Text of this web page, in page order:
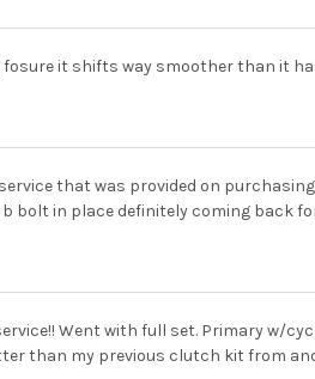
it shifts way smoother than it
that was provided on
bolt in place definitely coming back
Went with full set. Primary w/
than my previous clutch kit from